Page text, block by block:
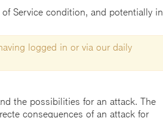
Service condition, and potentially in
logged in or via our daily
the possibilities for an attack. The
consequences of an attack for